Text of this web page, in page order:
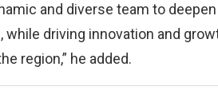
and diverse team to
driving innovation and
region,” he added.